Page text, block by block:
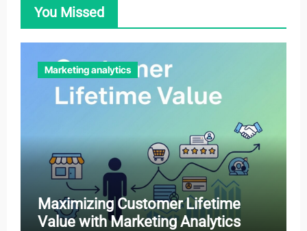
You Missed
Marketing analytics
Maximizing Customer Lifetime
Value with Marketing Analytics